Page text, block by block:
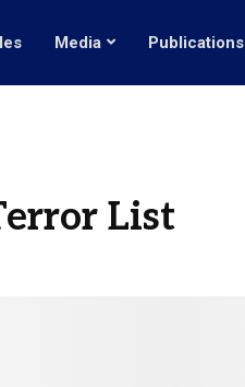
Media Publications
List